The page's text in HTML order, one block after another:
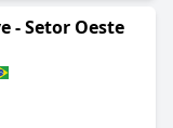
- Setor Oeste